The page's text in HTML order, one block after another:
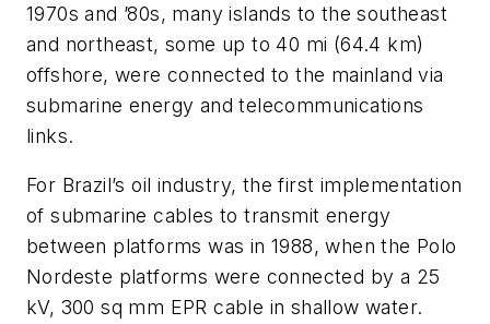
1970s and ’80s, many islands to the southeast
and northeast, some up to 40 mi (64.4 km)
offshore, were connected to the mainland via
submarine energy and telecommunications
links.
For Brazil’s oil industry, the first implementation
of submarine cables to transmit energy
between platforms was in 1988, when the Polo
Nordeste platforms were connected by a 25
kV, 300 sq mm EPR cable in shallow water.